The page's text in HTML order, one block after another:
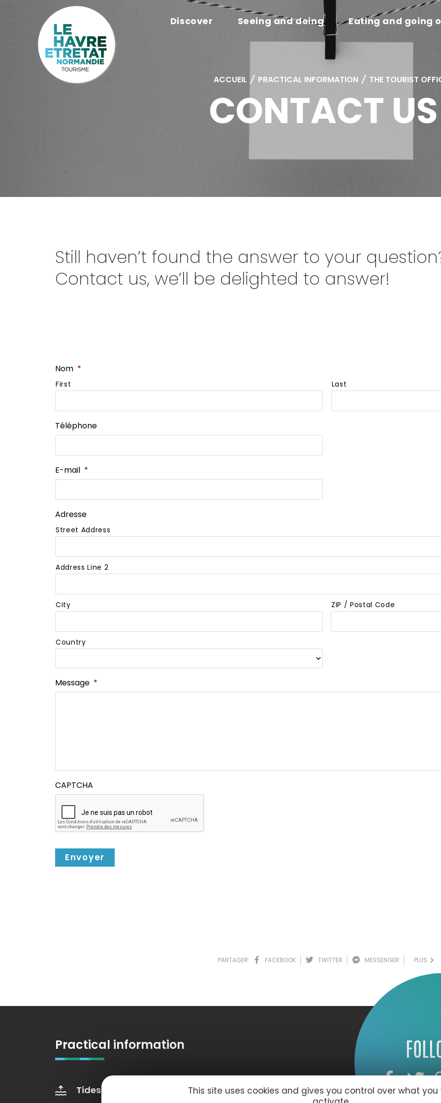
Discover Seeing and doing Eating and going
ACCUEIL / PRACTICAL INFORMATION / THE TOURIST
CONTACT
Still haven’t found the answer to your
Contact us, we’ll be delighted to answer!
Nom *
First Last
Téléphone
E-mail *
Adresse
Street Address
Address Line 2
City ZIP / Postal Code
Country
Message *
CAPTCHA
PARTAGER: FACEBOOK TWITTER MESSENGER PLUS
Practical information
Tides
Cookies management panel
This site uses cookies and gives you control over what